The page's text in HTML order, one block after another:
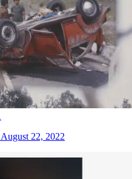
August 22, 2022